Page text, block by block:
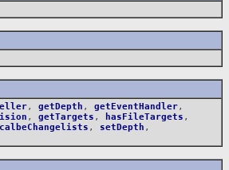
, getDepth , getEventHandler,
, getTargets , hasFileTargets ,
, setDepth ,